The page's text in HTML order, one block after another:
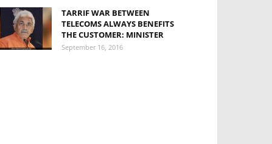
TARRIF WAR BETWEEN
TELECOMS ALWAYS BENEFITS
THE CUSTOMER: MINISTER
September 16, 2016